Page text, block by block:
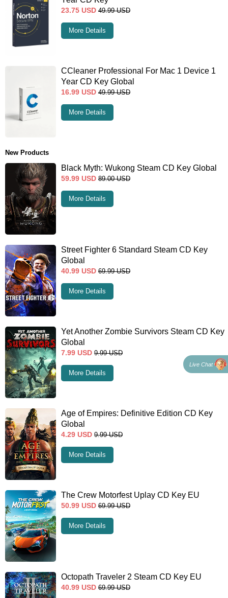
23.75 USD 49.99 USD
More Details
CCleaner Professional For Mac 1 Device 1
Year CD Key Global
16.99 USD 49.99 USD
More Details
New Products
Black Myth: Wukong Steam CD Key Global
59.99 USD 89.00 USD
More Details
Street Fighter 6 Standard Steam CD Key
Global
40.99 USD 69.99 USD
More Details
Yet Another Zombie Survivors Steam CD Key
Global
7.99 USD 9.99 USD
More Details
Age of Empires: Definitive Edition CD Key
Global
4.29 USD 9.99 USD
More Details
The Crew Motorfest Uplay CD Key EU
50.99 USD 69.99 USD
More Details
Octopath Traveler 2 Steam CD Key EU
40.99 USD 69.99 USD
Live Chat